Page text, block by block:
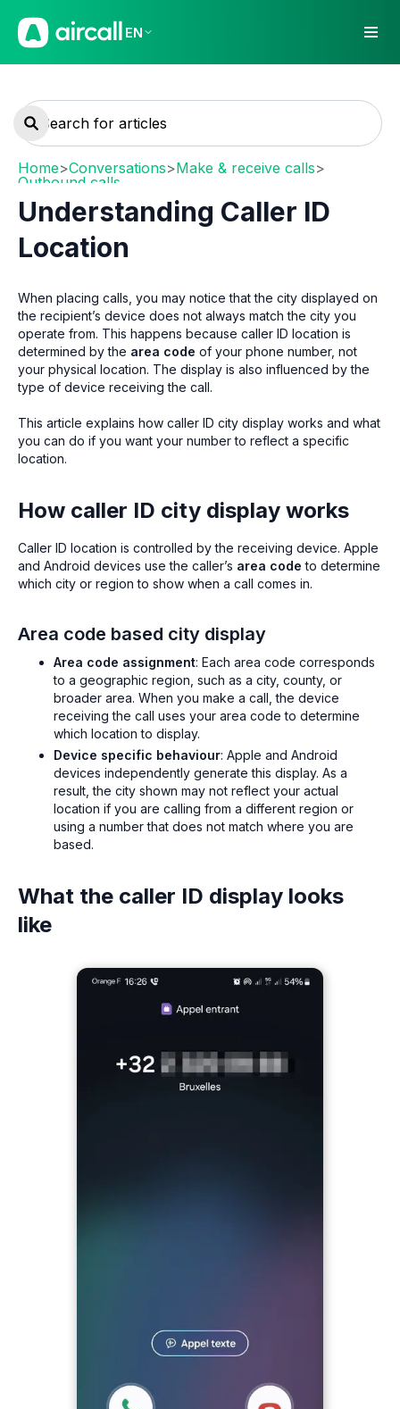
EN
Home>Conversations>Make & receive calls>
Outbound calls
Understanding Caller ID
Location
When placing calls, you may notice that the city displayed on
the recipient’s device does not always match the city you
operate from. This happens because caller ID location is
determined by the area code of your phone number, not
your physical location. The display is also influenced by the
type of device receiving the call.
This article explains how caller ID city display works and what
you can do if you want your number to reflect a specific
location.
How caller ID city display works
Caller ID location is controlled by the receiving device. Apple
and Android devices use the caller’s area code to determine
which city or region to show when a call comes in.
Area code based city display
Area code assignment: Each area code corresponds
to a geographic region, such as a city, county, or
broader area. When you make a call, the device
receiving the call uses your area code to determine
which location to display.
Device specific behaviour: Apple and Android
devices independently generate this display. As a
result, the city shown may not reflect your actual
location if you are calling from a different region or
using a number that does not match where you are
based.
What the caller ID display looks
like